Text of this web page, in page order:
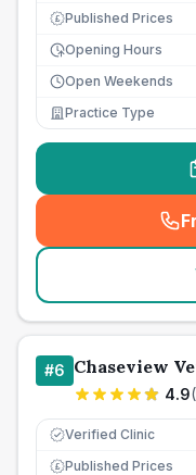
£ Published Prices
Opening Hours
Open Weekends
Practice Type
#6 Chaseview
4.9(
Verified Clinic
£ Published Prices